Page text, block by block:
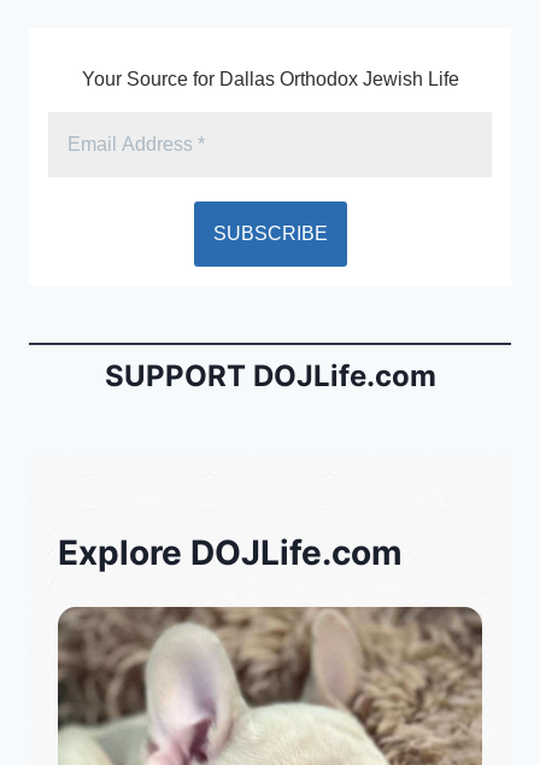
k
y
Your Source for Dallas Orthodox Jewish Life
SUPPORT DOJLife.com
Explore DOJLife.com